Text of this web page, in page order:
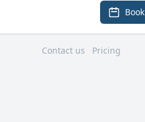
Book
Contact us Pricing